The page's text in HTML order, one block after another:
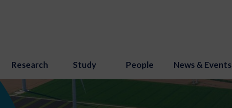
Research Study People News & Events